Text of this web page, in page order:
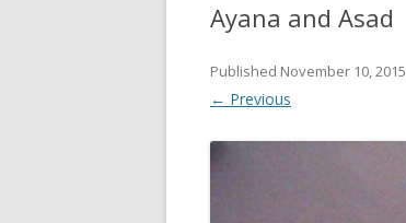
Ayana and Asad
Published November 10, 2015
← Previous